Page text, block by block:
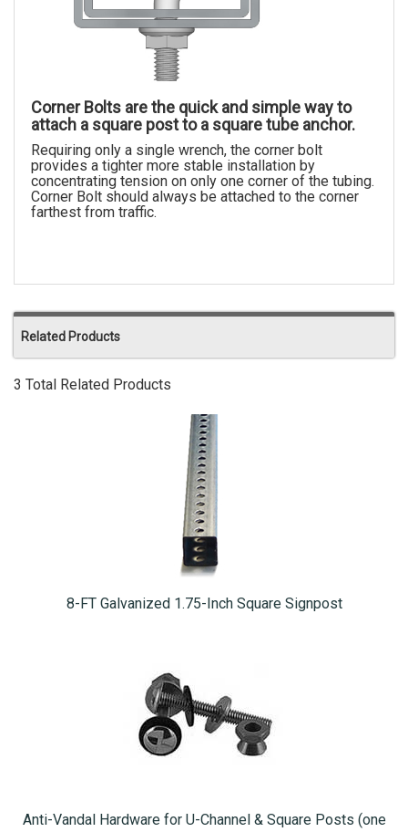
Corner Bolts are the quick and simple way to
attach a square post to a square tube anchor.
Requiring only a single wrench, the corner bolt
provides a tighter more stable installation by
concentrating tension on only one corner of the tubing.
Corner Bolt should always be attached to the corner
farthest from traffic.
Related Products
3 Total Related Products
8-FT Galvanized 1.75-Inch Square Signpost
Anti-Vandal Hardware for U-Channel & Square Posts (one